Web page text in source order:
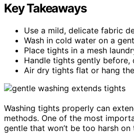
Key Takeaways
Use a mild, delicate fabric
Wash in cold water on a
Place tights in a mesh
Handle tights gently before,
Air dry tights flat or hang
Washing tights properly can
methods. One of the most
gentle that won’t be too harsh